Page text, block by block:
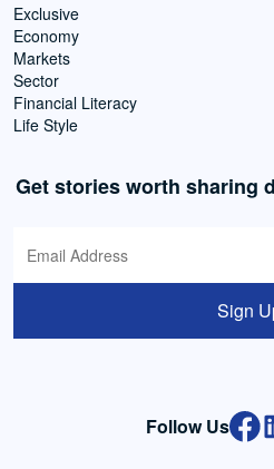
Exclusive
Economy
Markets
Sector
Financial Literacy
Life Style
Get stories worth sharing
Sign
Follow Us